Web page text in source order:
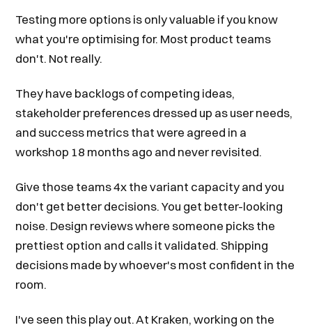
Testing more options is only valuable if you know
what you're optimising for. Most product teams
don't. Not really.
They have backlogs of competing ideas,
stakeholder preferences dressed up as user needs,
and success metrics that were agreed in a
workshop 18 months ago and never revisited.
Give those teams 4x the variant capacity and you
don't get better decisions. You get better-looking
noise. Design reviews where someone picks the
prettiest option and calls it validated. Shipping
decisions made by whoever's most confident in the
room.
I've seen this play out. At Kraken, working on the